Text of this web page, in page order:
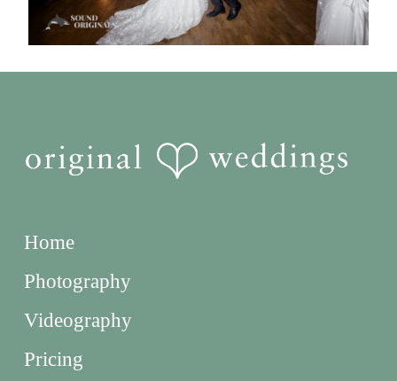
Home
Photography
Videography
Pricing